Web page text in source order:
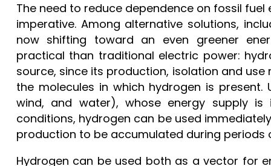
The need to reduce dependence on fossil
imperative. Among alternative solutions,
now shifting toward an even greener
practical than traditional electric power:
source, since its production, isolation and
the molecules in which hydrogen is present.
wind, and water), whose energy supply
conditions, hydrogen can be used
production to be accumulated during
Hydrogen can be used both as a vector for